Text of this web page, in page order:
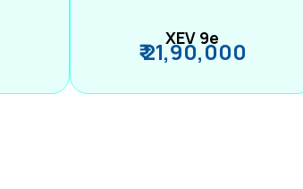
XEV 9e
₹ 21,90,000